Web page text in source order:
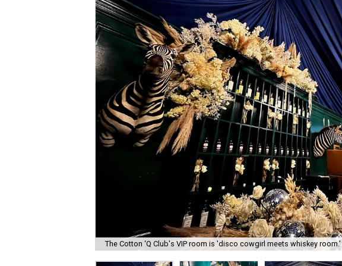
The Cotton ‘Q Club's VIP room is 'disco cowgirl meets whiskey room.'